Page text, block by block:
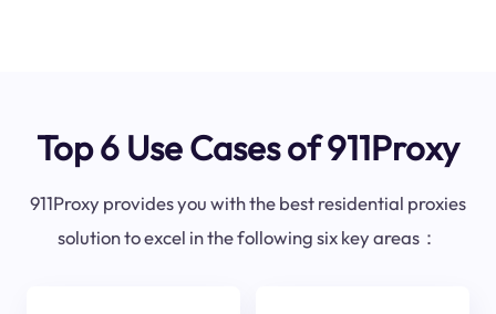
Top 6 Use Cases of 911Proxy
911Proxy provides you with the best residential proxies
solution to excel in the following six key areas：